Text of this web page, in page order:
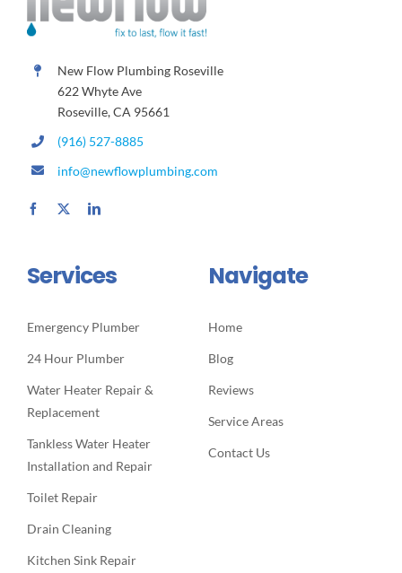
New Flow Plumbing Roseville
622 Whyte Ave
Roseville, CA 95661
(916) 527-8885
info@newflowplumbing.com
Services
Emergency Plumber
24 Hour Plumber
Water Heater Repair &
Replacement
Tankless Water Heater
Installation and Repair
Toilet Repair
Drain Cleaning
Kitchen Sink Repair
Navigate
Home
Blog
Reviews
Service Areas
Contact Us